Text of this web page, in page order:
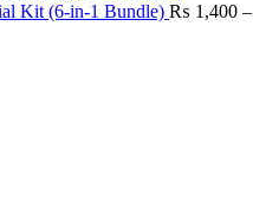
Kit (6-in-1 Bundle) ₨ 1,400 –